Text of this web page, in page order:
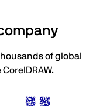
of global